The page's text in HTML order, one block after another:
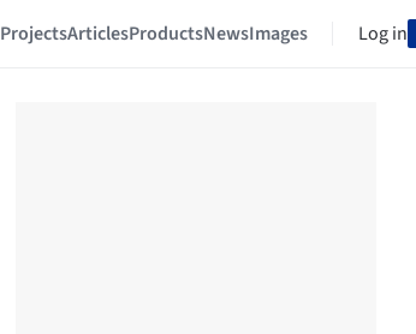
ProjectsArticlesProductsNewsImages Log in